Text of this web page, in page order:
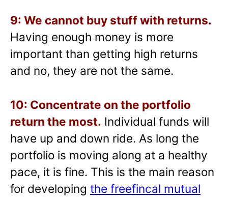
9: We cannot buy stuff with returns.
Having enough money is more
important than getting high returns
and no, they are not the same.
10: Concentrate on the portfolio
return the most. Individual funds will
have up and down ride. As long the
portfolio is moving along at a healthy
pace, it is fine. This is the main reason
for developing the freefincal mutual